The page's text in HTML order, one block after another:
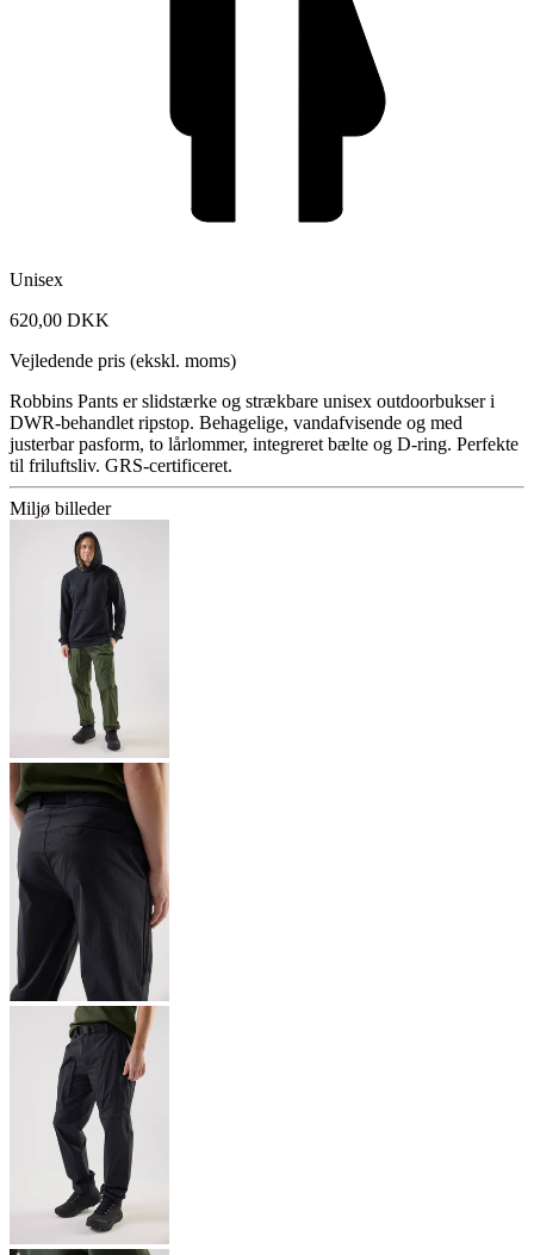
Unisex
620,00 DKK
Vejledende pris (ekskl. moms)
Robbins Pants er slidstærke og strækbare unisex outdoorbukser i
DWR-behandlet ripstop. Behagelige, vandafvisende og med
justerbar pasform, to lårlommer, integreret bælte og D-ring. Perfekte
til friluftsliv. GRS-certificeret.
Miljø billeder